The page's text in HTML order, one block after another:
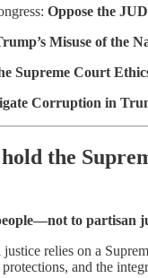
Oppose the
Misuse of the
Supreme Court
Corruption in
the
to partisan
justice relies on a
and the